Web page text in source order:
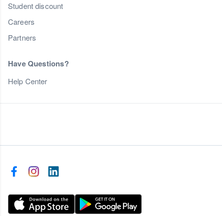
Student discount
Careers
Partners
Have Questions?
Help Center